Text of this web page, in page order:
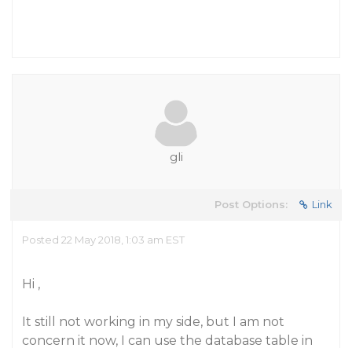
gli
Post Options: Link
Posted 22 May 2018, 1:03 am EST
Hi ,
It still not working in my side, but I am not
concern it now, I can use the database table in